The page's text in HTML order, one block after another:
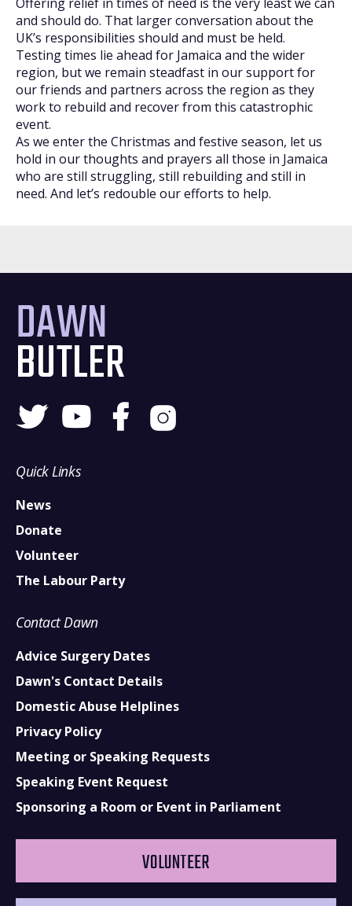
and should do. That larger conversation about the
UK’s responsibilities should and must be held.
Testing times lie ahead for Jamaica and the wider
region, but we remain steadfast in our support for
our friends and partners across the region as they
work to rebuild and recover from this catastrophic
event.
As we enter the Christmas and festive season, let us
hold in our thoughts and prayers all those in Jamaica
who are still struggling, still rebuilding and still in
need. And let’s redouble our efforts to help.
DAWN
BUTLER
Quick Links
News
Donate
Volunteer
The Labour Party
Contact Dawn
Advice Surgery Dates
Dawn's Contact Details
Domestic Abuse Helplines
Privacy Policy
Meeting or Speaking Requests
Speaking Event Request
Sponsoring a Room or Event in Parliament
VOLUNTEER